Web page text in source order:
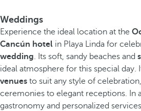
Weddings
Experience the ideal location at the
Cancún hotel in Playa Linda for
wedding . Its soft, sandy beaches and
ideal atmosphere for this special day.
venues to suit any style of
ceremonies to elegant receptions. In
gastronomy and personalized